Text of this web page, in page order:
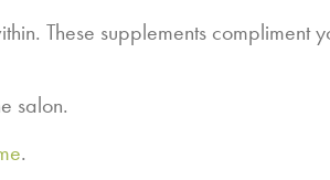
These supplements compliment
salon.
.